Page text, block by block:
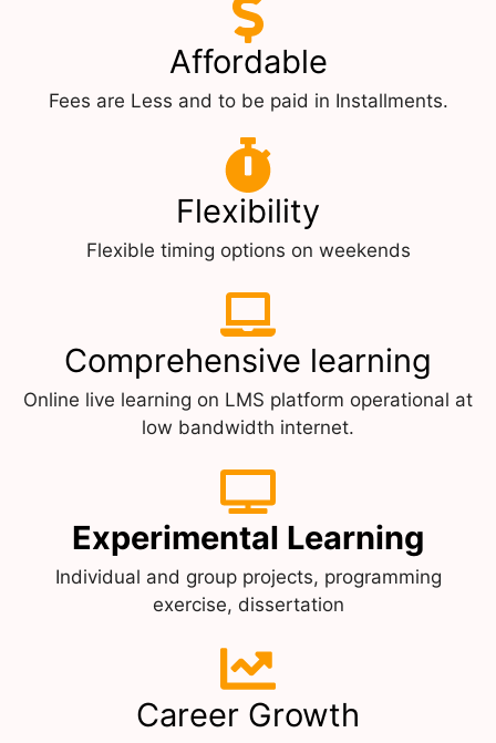
Affordable
Fees are Less and to be paid in Installments.
Flexibility
Flexible timing options on weekends
Comprehensive learning
Online live learning on LMS platform operational at
low bandwidth internet.
Experimental Learning
Individual and group projects, programming
exercise, dissertation
Career Growth